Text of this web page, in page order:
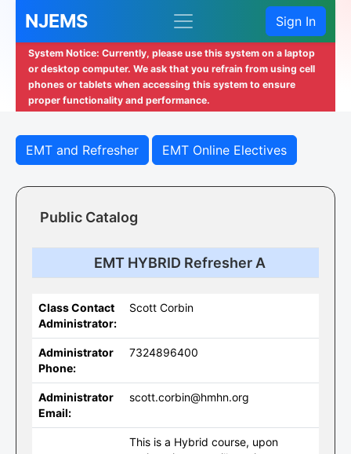
NJEMS Sign In
System Notice: Currently, please use this system on a laptop
or desktop computer. We ask that you refrain from using cell
phones or tablets when accessing this system to ensure
proper functionality and performance.
EMT and Refresher EMT Online Electives
Public Catalog
EMT HYBRID Refresher A
Class Contact
Administrator:
Scott Corbin
Administrator
Phone:
7324896400
Administrator
Email:
scott.corbin@hmhn.org
This is a Hybrid course, upon